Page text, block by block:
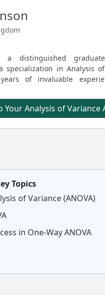
a distinguished
specialization in Analysis
of invaluable
Your Analysis of Variance
Topics
of Variance (ANOVA)
in One-Way ANOVA